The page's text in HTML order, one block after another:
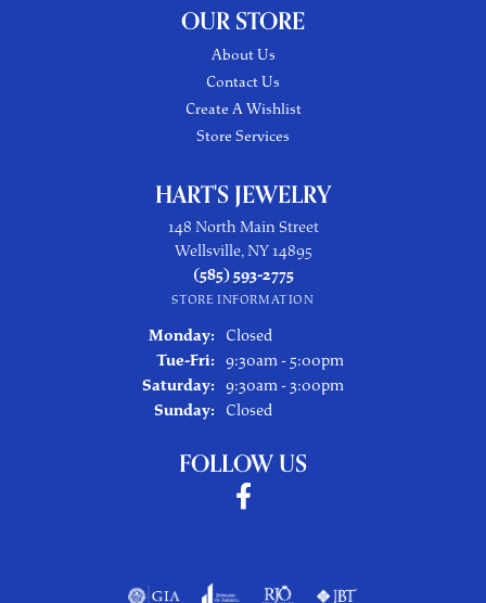
OUR STORE
About Us
Contact Us
Create A Wishlist
Store Services
HART'S JEWELRY
148 North Main Street
Wellsville, NY 14895
(585) 593-2775
STORE INFORMATION
Monday:
Closed
Tue-Fri:Tuesday - Friday:
9:30am - 5:00pm
Saturday: 9:30am - 3:00pm
Sunday:
Closed
FOLLOW US